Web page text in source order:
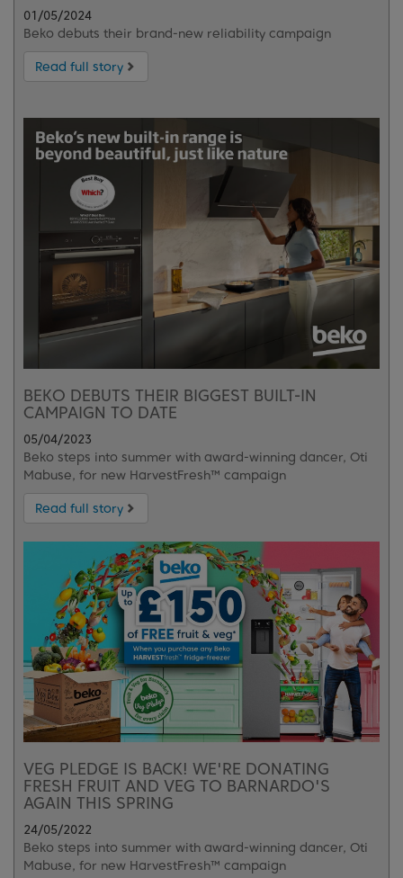
01/05/2024
Beko debuts their brand-new reliability campaign
Read full story
BEKO DEBUTS THEIR BIGGEST BUILT-IN
CAMPAIGN TO DATE
05/04/2023
Beko steps into summer with award-winning dancer, Oti
Mabuse, for new HarvestFresh™ campaign
Read full story
VEG PLEDGE IS BACK! WE'RE DONATING
FRESH FRUIT AND VEG TO BARNARDO'S
AGAIN THIS SPRING
24/05/2022
Beko steps into summer with award-winning dancer, Oti
Mabuse, for new HarvestFresh™ campaign